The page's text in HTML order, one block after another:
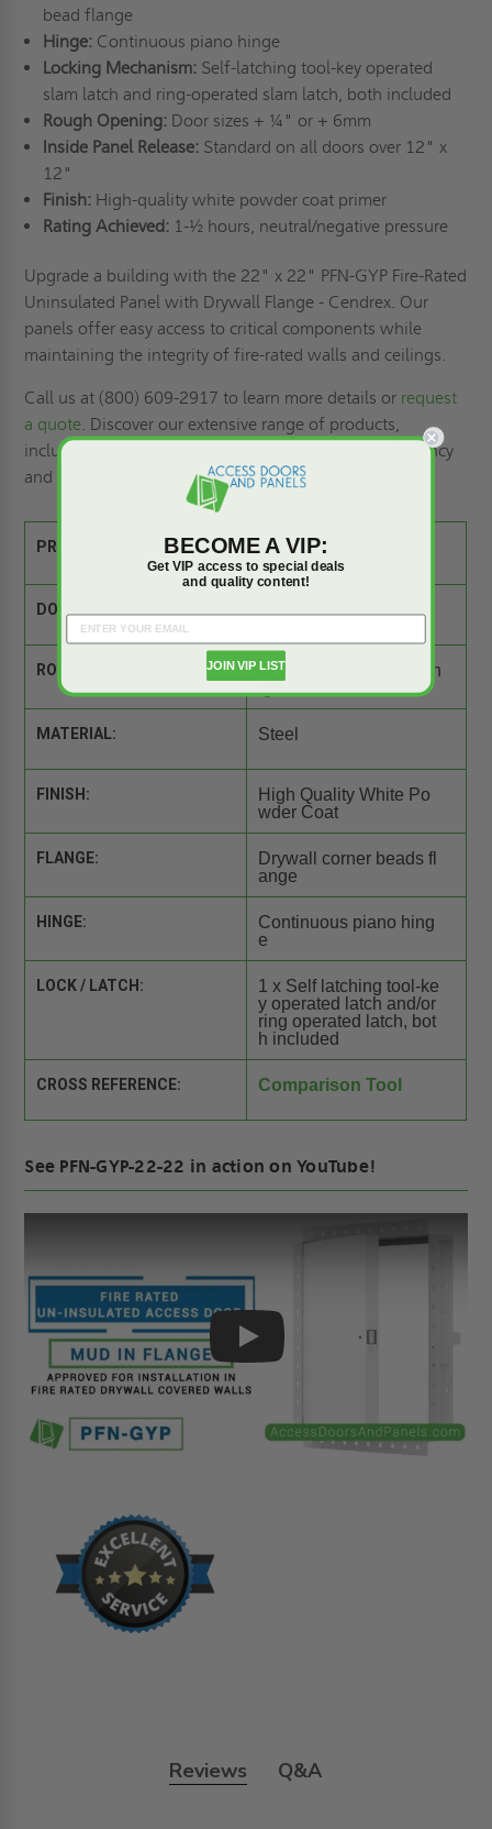
bead flange
Hinge:Continuous piano hinge
Locking Mechanism:Self-latching tool-key operated
slam latch and ring-operated slam latch, both included
Rough Opening:Door sizes + ¼" or + 6mm
Inside Panel Release:Standard on all doors over 12" x
12"
Finish:High-quality white powder coat primer
Rating Achieved:1-½ hours, neutral/negative pressure
Upgrade a building with the 22" x 22" PFN-GYP Fire-Rated
Uninsulated Panel with Drywall Flange - Cendrex. Our
panels offer easy access to critical components while
maintaining the integrity of fire-rated walls and ceilings.
Call us at (800) 609-2917 to learn more details or request
a quote . Discover our extensive range of products,
including
, to enhance a building's efficiency
and comply with safety standards.
PRODUCT SPEC SHEET:
DOOR SIZE: 22" wide x 22" high
ROUGH OPENING SIZE:
22 1/4" wide x 22 1/4" h
igh
MATERIAL: Steel
FINISH:
High Quality White Po
wder Coat
FLANGE:
Drywall corner beads fl
ange
HINGE:
Continuous piano hing
e
LOCK / LATCH:
1 x Self latching tool-ke
y operated latch and/or
ring operated latch, bot
h included
CROSS REFERENCE: Comparison Tool
See PFN-GYP-22-22 in action on YouTube!
Play
Reviews Q&A
BECOME A VIP:
Get VIP access to special deals
and quality content!
JOIN VIP LIST